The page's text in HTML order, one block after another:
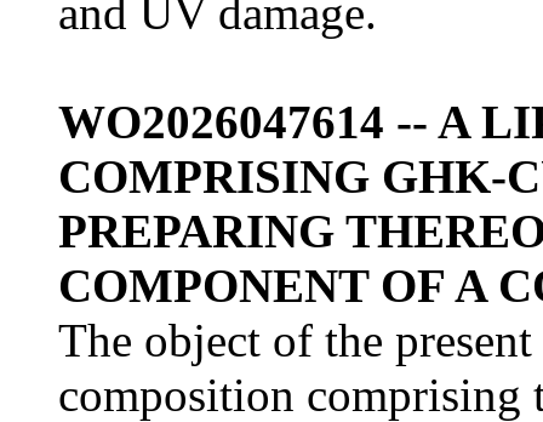
and UV damage.
WO2026047614 -- A
COMPRISING GHK-
PREPARING
COMPONENT OF A
The object of the
composition